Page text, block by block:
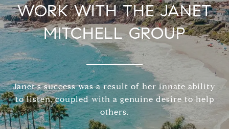
WORK WITH THE JANET
MITCHELL GROUP
Janet's success was a result of her innate ability
to listen, coupled with a genuine desire to help
others.